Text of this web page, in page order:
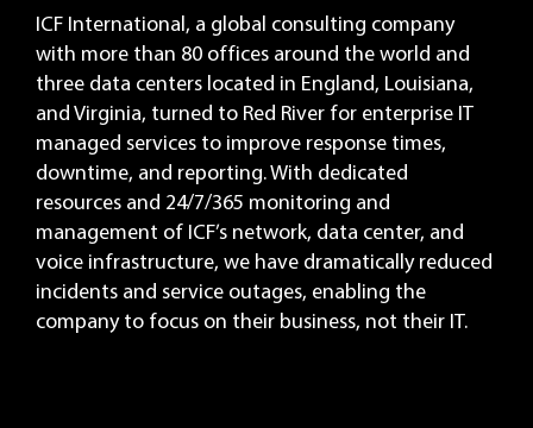
ICF International, a global consulting company
with more than 80 offices around the world and
three data centers located in England, Louisiana,
and Virginia, turned to Red River for enterprise IT
managed services to improve response times,
downtime, and reporting. With dedicated
resources and 24/7/365 monitoring and
management of ICF’s network, data center, and
voice infrastructure, we have dramatically reduced
incidents and service outages, enabling the
company to focus on their business, not their IT.